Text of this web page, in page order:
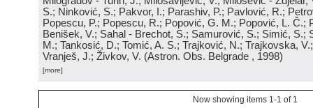
S.; Ninković, S.; Pakvor, I.; Parashiv, P.; Pavlović, R.;
Popescu, P.; Popescu, R.; Popović, G. M.; Popović, L. Č.;
Benišek, V.; Sahal - Brechot, S.; Samurović, S.; Simić, S.;
M.; Tankosić, D.; Tomić, A. S.; Trajković, N.; Trajkovska,
Vranješ, J.; Živkov, V. (Astron. Obs. Belgrade , 1998)
[more]
Now showing items 1-1 of 1